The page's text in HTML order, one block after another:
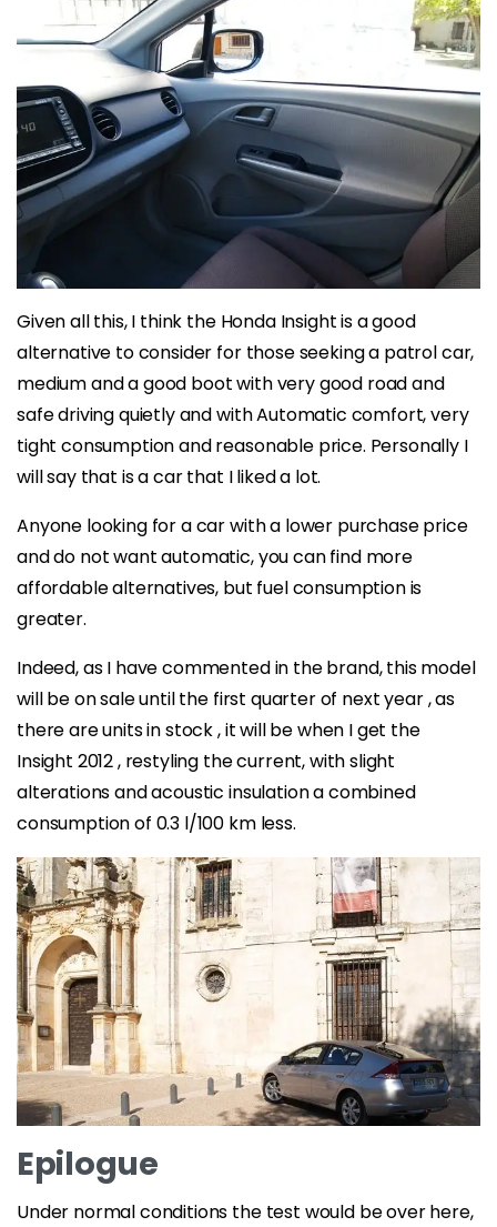
Given all this, I think the Honda Insight is a good
alternative to consider for those seeking a patrol car,
medium and a good boot with very good road and
safe driving quietly and with Automatic comfort, very
tight consumption and reasonable price. Personally I
will say that is a car that I liked a lot.
Anyone looking for a car with a lower purchase price
and do not want automatic, you can find more
affordable alternatives, but fuel consumption is
greater.
Indeed, as I have commented in the brand, this model
will be on sale until the first quarter of next year , as
there are units in stock , it will be when I get the
Insight 2012 , restyling the current, with slight
alterations and acoustic insulation a combined
consumption of 0.3 l/100 km less.
Epilogue
Under normal conditions the test would be over here,